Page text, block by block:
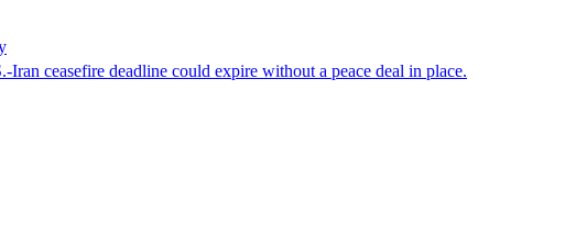
Iran ceasefire deadline could expire without a peace deal in place.